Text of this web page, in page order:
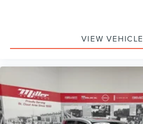
VIEW VEHICLE